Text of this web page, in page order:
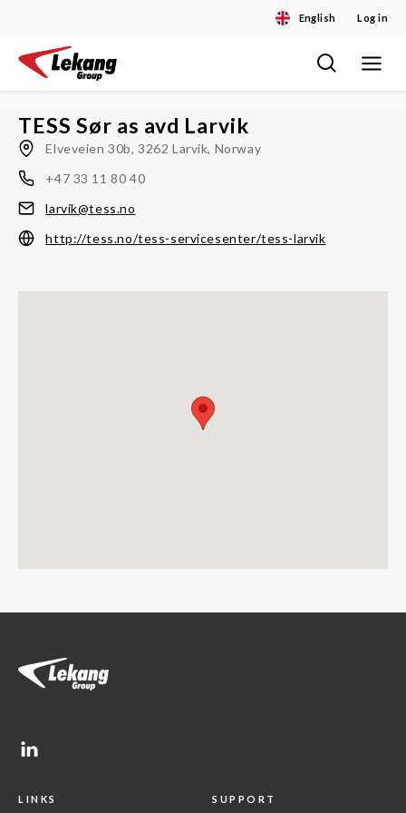
English Log in
Skip
content
Toggle
TESS Sør as avd Larvik
Elveveien 30b, 3262 Larvik, Norway
+47 33 11 80 40
larvik@tess.no
http://tess.no/tess-servicesenter/tess-larvik
LINKS SUPPORT